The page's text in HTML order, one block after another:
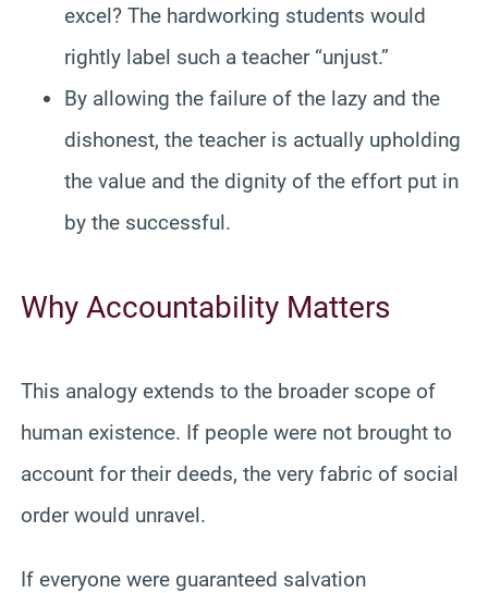
excel? The hardworking students would
rightly label such a teacher “unjust.”
By allowing the failure of the lazy and the
dishonest, the teacher is actually upholding
the value and the dignity of the effort put in
by the successful.
Why Accountability Matters
This analogy extends to the broader scope of
human existence. If people were not brought to
account for their deeds, the very fabric of social
order would unravel.
If everyone were guaranteed salvation